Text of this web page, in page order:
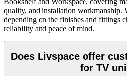
Bookshelf and Workspace, covering
quality, and installation workmanship.
depending on the finishes and fittings
reliability and peace of mind.
Does Livspace offer
for TV